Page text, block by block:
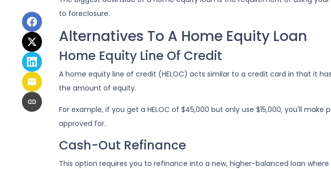
to foreclosure.
Alternatives To A Home Equity Loan
Home Equity Line Of Credit
A home equity line of credit (HELOC) acts similar to a credit card in that it
the amount of equity.
For example, if you get a HELOC of $45,000 but only use $15,000, you'll
approved for.
Cash-Out Refinance
This option requires you to refinance into a new, higher-balanced loan